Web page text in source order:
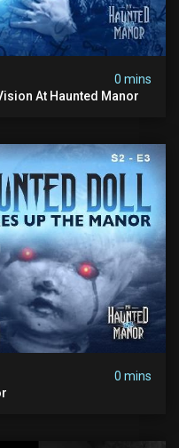
0 mins
At Haunted Manor
0 mins